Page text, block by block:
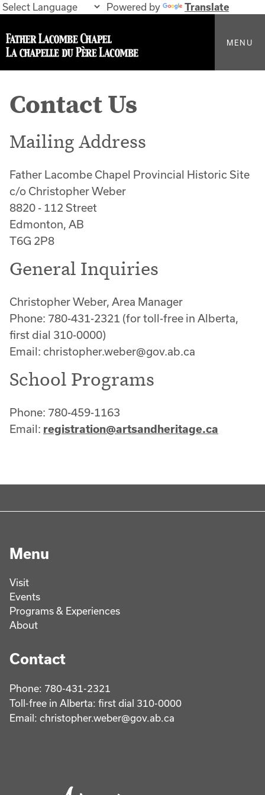
Powered by Translate
MENU
Contact Us
Mailing Address
Father Lacombe Chapel Provincial Historic Site
c/o Christopher Weber
8820 - 112 Street
Edmonton, AB
T6G 2P8
General Inquiries
Christopher Weber, Area Manager
Phone: 780-431-2321 (for toll-free in Alberta,
first dial 310-0000)
Email: christopher.weber@gov.ab.ca
School Programs
Phone: 780-459-1163
Email: registration@artsandheritage.ca
Menu
Visit
Events
Programs & Experiences
About
Contact
Phone: 780-431-2321
Toll-free in Alberta: first dial 310-0000
Email: christopher.weber@gov.ab.ca